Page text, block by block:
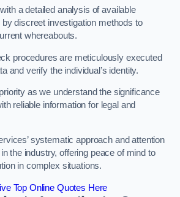
a detailed analysis of available
by discreet investigation methods to
whereabouts.
procedures are meticulously executed
and verify the individual’s identity.
as we understand the significance
reliable information for legal and
systematic approach and attention
the industry, offering peace of mind to
in complex situations.
Top Online Quotes Here